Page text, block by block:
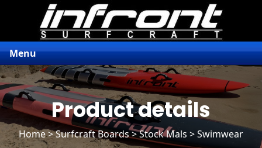
Menu
Product details
Home>Surfcraft Boards>Stock Mals> Swimwear